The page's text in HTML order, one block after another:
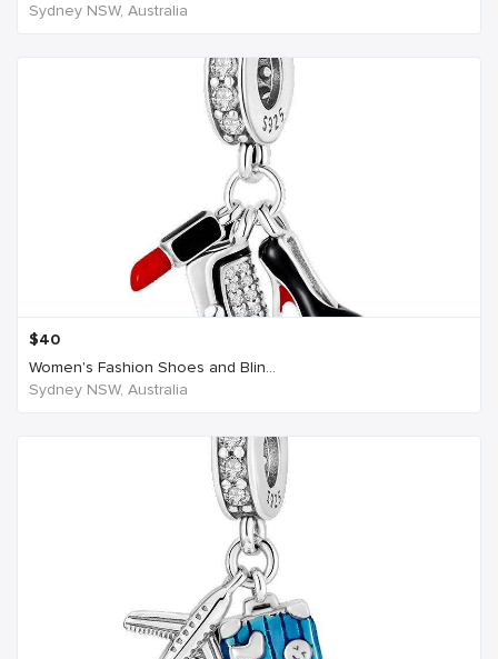
Sydney NSW, Australia
$40
Women's Fashion Shoes and Blin...
Sydney NSW, Australia